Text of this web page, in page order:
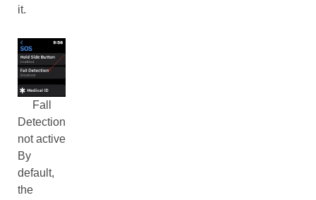
it.
Fall
Detection
not active
By
default,
the